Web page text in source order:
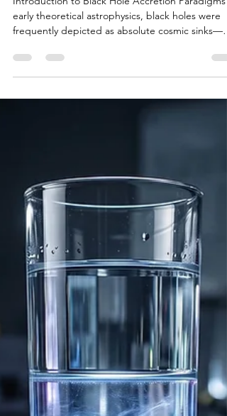
Hole
Introduction to Black Hole Accretion Paradigms
frequently depicted as absolute cosmic sinks—
infinitely dense regions of spacetime that